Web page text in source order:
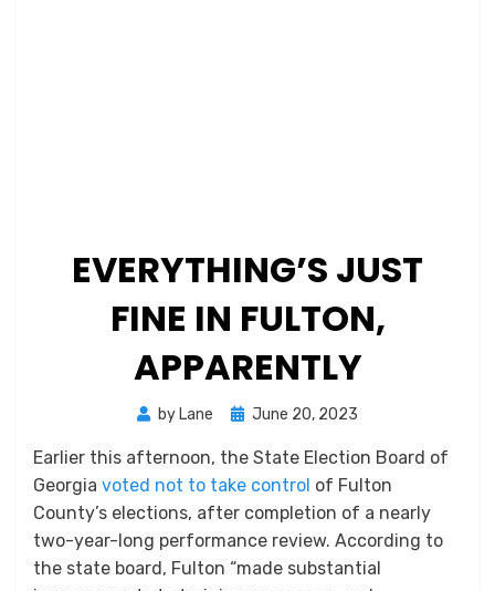
EVERYTHING’S JUST
FINE IN FULTON,
APPARENTLY
by Lane
Posted
June 20, 2023
Earlier this afternoon, the State Election Board of
Georgia voted not to take control of Fulton
County’s elections, after completion of a nearly
two-year-long performance review. According to
the state board, Fulton “made substantial